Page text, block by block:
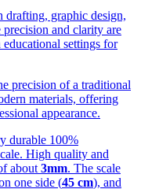
drafting, graphic design,
and clarity are
settings for
precision of a traditional
materials, offering
appearance.
durable 100%
High quality and
about 3mm. The scale
one side (45 cm), and